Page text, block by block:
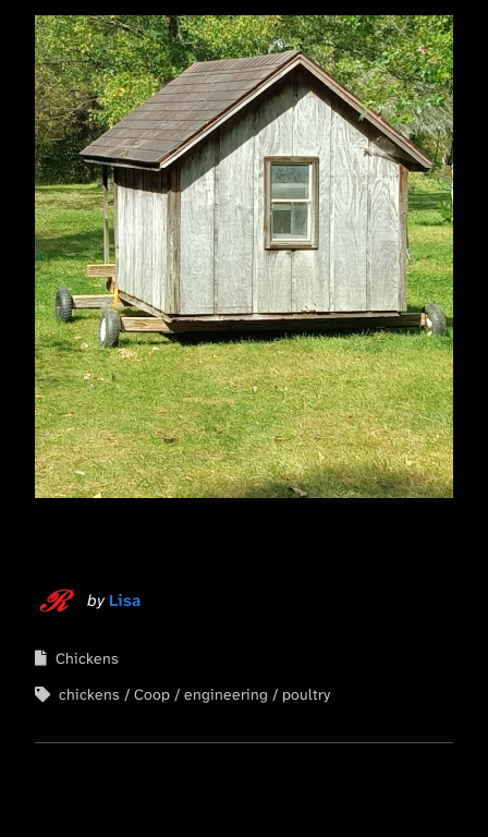
by Lisa
Chickens
chickens
Coop engineering poultry